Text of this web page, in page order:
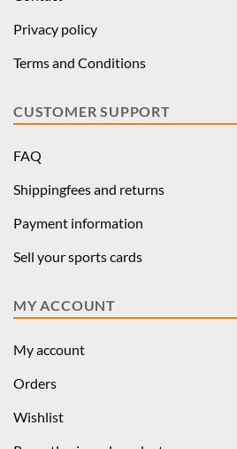
Privacy policy
Terms and Conditions
CUSTOMER SUPPORT
FAQ
Shippingfees and returns
Payment information
Sell your sports cards
MY ACCOUNT
My account
Orders
Wishlist